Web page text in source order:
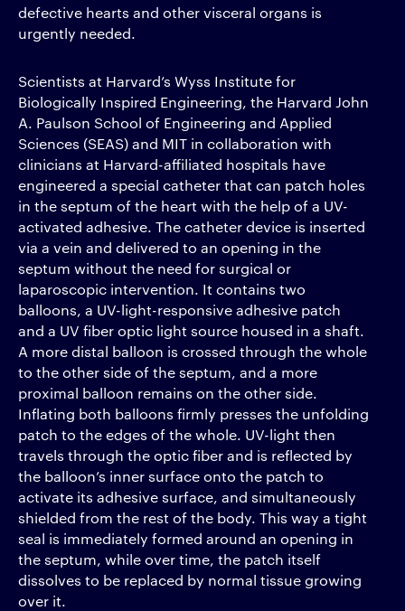
defective hearts and other visceral organs is
urgently needed.
Scientists at Harvard’s Wyss Institute for
Biologically Inspired Engineering, the Harvard John
A. Paulson School of Engineering and Applied
Sciences (SEAS) and MIT in collaboration with
clinicians at Harvard-affiliated hospitals have
engineered a special catheter that can patch holes
in the septum of the heart with the help of a UV-
activated adhesive. The catheter device is inserted
via a vein and delivered to an opening in the
septum without the need for surgical or
laparoscopic intervention. It contains two
balloons, a UV-light-responsive adhesive patch
and a UV fiber optic light source housed in a shaft.
A more distal balloon is crossed through the whole
to the other side of the septum, and a more
proximal balloon remains on the other side.
Inflating both balloons firmly presses the unfolding
patch to the edges of the whole. UV-light then
travels through the optic fiber and is reflected by
the balloon’s inner surface onto the patch to
activate its adhesive surface, and simultaneously
shielded from the rest of the body. This way a tight
seal is immediately formed around an opening in
the septum, while over time, the patch itself
dissolves to be replaced by normal tissue growing
over it.